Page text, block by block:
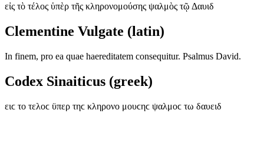
εἰς τὸ τέλος ὑπὲρ τῆς κληρονομούσης ψαλμὸς τῷ Δαυιδ
Clementine Vulgate (latin)
In finem, pro ea quae haereditatem consequitur. Psalmus David.
Codex Sinaiticus (greek)
ειϲ το τελοϲ ϋπερ τηϲ κληρονο μουϲηϲ ψαλμοϲ τω δαυειδ